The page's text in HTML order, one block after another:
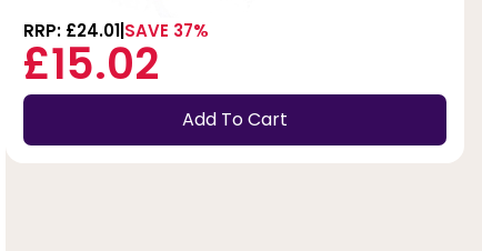
RRP: £24.01SAVE 37%
£15.02
Add To Cart